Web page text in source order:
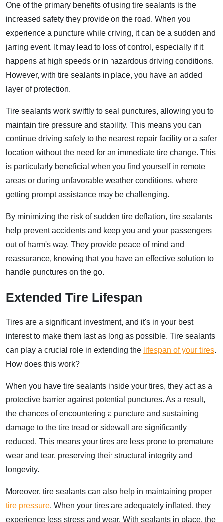
One of the primary benefits of using tire sealants is the
increased safety they provide on the road. When you
experience a puncture while driving, it can be a sudden and
jarring event. It may lead to loss of control, especially if it
happens at high speeds or in hazardous driving conditions.
However, with tire sealants in place, you have an added
layer of protection.
Tire sealants work swiftly to seal punctures, allowing you to
maintain tire pressure and stability. This means you can
continue driving safely to the nearest repair facility or a safer
location without the need for an immediate tire change. This
is particularly beneficial when you find yourself in remote
areas or during unfavorable weather conditions, where
getting prompt assistance may be challenging.
By minimizing the risk of sudden tire deflation, tire sealants
help prevent accidents and keep you and your passengers
out of harm's way. They provide peace of mind and
reassurance, knowing that you have an effective solution to
handle punctures on the go.
Extended Tire Lifespan
Tires are a significant investment, and it's in your best
interest to make them last as long as possible. Tire sealants
can play a crucial role in extending the lifespan of your tires.
How does this work?
When you have tire sealants inside your tires, they act as a
protective barrier against potential punctures. As a result,
the chances of encountering a puncture and sustaining
damage to the tire tread or sidewall are significantly
reduced. This means your tires are less prone to premature
wear and tear, preserving their structural integrity and
longevity.
Moreover, tire sealants can also help in maintaining proper
tire pressure. When your tires are adequately inflated, they
experience less stress and wear. With sealants in place, the